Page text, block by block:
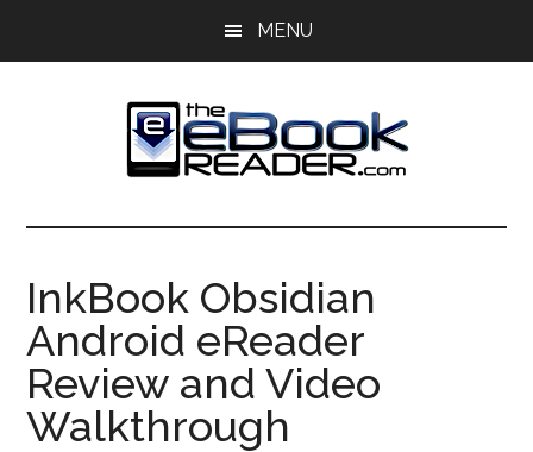
MENU
The
eBook
Reader
eBook
Blog
InkBook Obsidian
Android eReader
Review and Video
Walkthrough